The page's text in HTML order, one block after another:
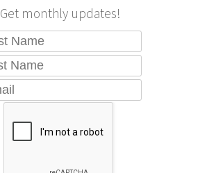
Get monthly updates!